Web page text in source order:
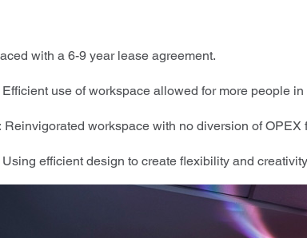
with a 6-9 year lease agreement.
Efficient use of workspace allowed for more people
Reinvigorated workspace with no diversion of OPEX
Using efficient design to create flexibility and